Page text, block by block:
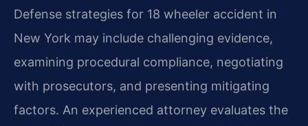
Defense strategies for 18 wheeler accident in
New York may include challenging evidence,
examining procedural compliance, negotiating
with prosecutors, and presenting mitigating
factors. An experienced attorney evaluates the